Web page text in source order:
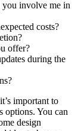
involve me in
costs?
offer?
during the
important to
options. You can
design